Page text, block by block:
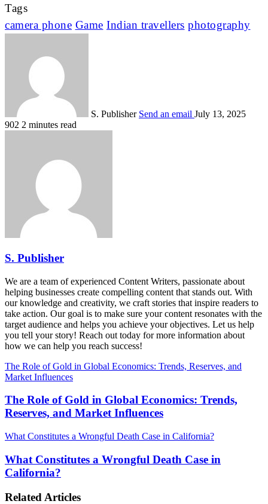
Tags
camera phone Game Indian travellers photography
S. Publisher Send an email July 13, 2025
902 2 minutes read
S. Publisher
We are a team of experienced Content Writers, passionate about
helping businesses create compelling content that stands out. With
our knowledge and creativity, we craft stories that inspire readers to
take action. Our goal is to make sure your content resonates with the
target audience and helps you achieve your objectives. Let us help
you tell your story! Reach out today for more information about
how we can help you reach success!
The Role of Gold in Global Economics: Trends, Reserves, and
Market Influences
The Role of Gold in Global Economics: Trends,
Reserves, and Market Influences
What Constitutes a Wrongful Death Case in California?
What Constitutes a Wrongful Death Case in
California?
Related Articles